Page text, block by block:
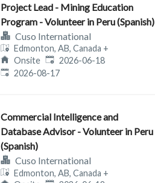
Project Lead - Mining Education
Program - Volunteer in Peru (Spanish)
Cuso International
Edmonton, AB, Canada +
Onsite Published:
2026-06-18
Expires:
2026-08-17
Commercial Intelligence and
Database Advisor - Volunteer in Peru
(Spanish)
Cuso International
Edmonton, AB, Canada +